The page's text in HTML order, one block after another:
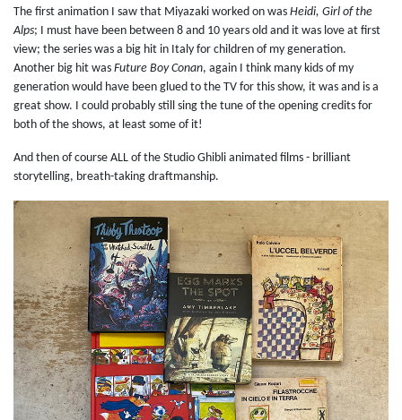
The first animation I saw that Miyazaki worked on was Heidi, Girl of the
Alps; I must have been between 8 and 10 years old and it was love at first
view; the series was a big hit in Italy for children of my generation.
Another big hit was Future Boy Conan, again I think many kids of my
generation would have been glued to the TV for this show, it was and is a
great show. I could probably still sing the tune of the opening credits for
both of the shows, at least some of it!
And then of course ALL of the Studio Ghibli animated films - brilliant
storytelling, breath-taking draftmanship.